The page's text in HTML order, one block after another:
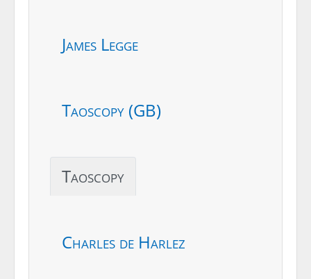
James Legge
Taoscopy (GB)
Taoscopy
Charles de Harlez